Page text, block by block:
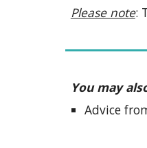
Please note:
You may
Advice